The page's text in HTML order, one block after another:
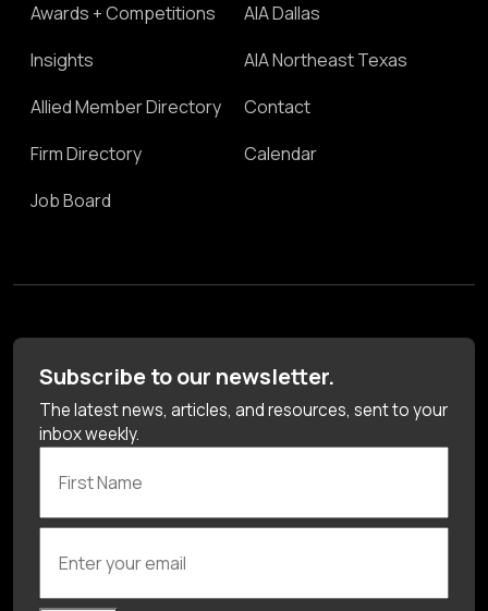
Awards + Competitions
Insights
Allied Member Directory
Firm Directory
Job Board
AIA Dallas
AIA Northeast Texas
Contact
Calendar
Subscribe to our newsletter.
The latest news, articles, and resources, sent to your
inbox weekly.